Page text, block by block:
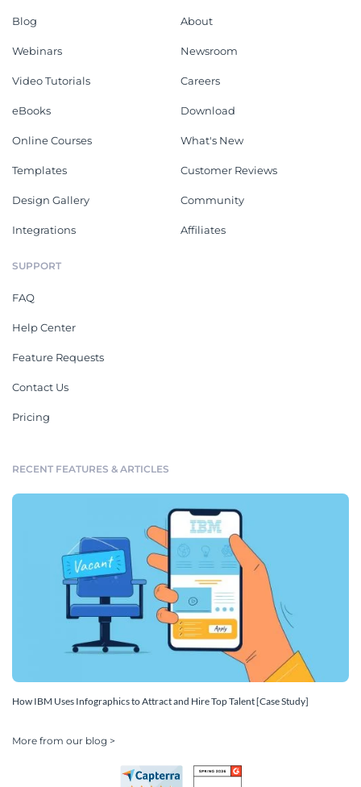
Blog
Webinars
Video Tutorials
eBooks
Online Courses
Templates
Design Gallery
Integrations
About
Newsroom
Careers
Download
What's New
Customer Reviews
Community
Affiliates
SUPPORT
FAQ
Help Center
Feature Requests
Contact Us
Pricing
RECENT FEATURES & ARTICLES
How IBM Uses Infographics to Attract and Hire Top Talent [Case Study]
More from our blog >